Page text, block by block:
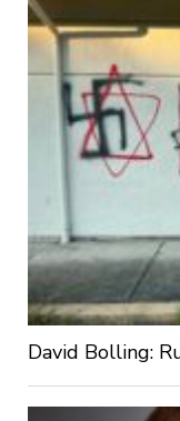
David Bolling: